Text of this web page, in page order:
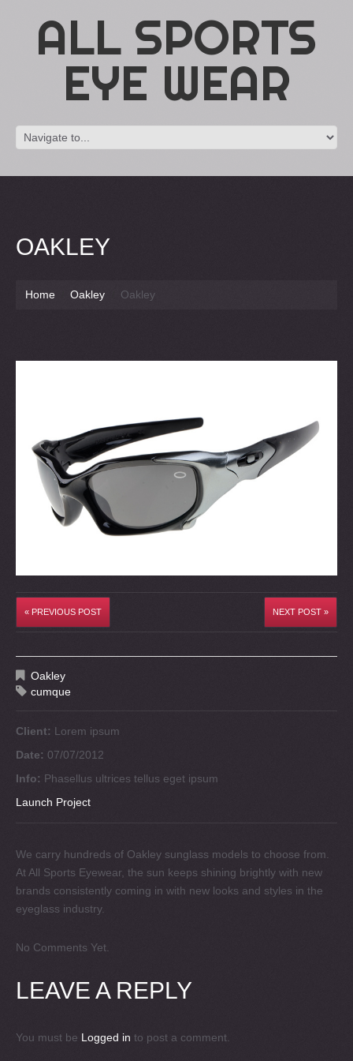
ALL SPORTS
EYE WEAR
OAKLEY
Home Oakley Oakley
« PREVIOUS POST NEXT POST »
Oakley
cumque
Client: Lorem ipsum
Date: 07/07/2012
Info: Phasellus ultrices tellus eget ipsum
Launch Project
We carry hundreds of Oakley sunglass models to choose from.
At All Sports Eyewear, the sun keeps shining brightly with new
brands consistently coming in with new looks and styles in the
eyeglass industry.
No Comments Yet.
LEAVE A REPLY
You must be Logged in to post a comment.